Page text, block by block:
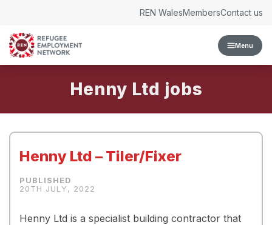
Menu
REN WalesMembersContact us
Henny Ltd
Henny Ltd – Tiler/Fixer
20TH JULY, 2022
Henny Ltd is a specialist building contractor that